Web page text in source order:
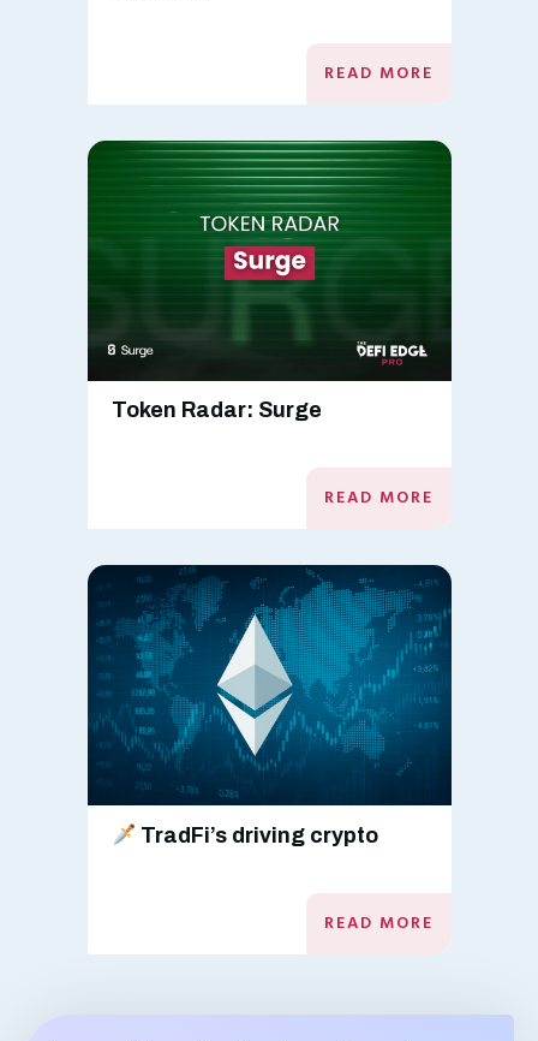
READ MORE
Token Radar: Surge
READ MORE
TradFi’s driving crypto
READ MORE